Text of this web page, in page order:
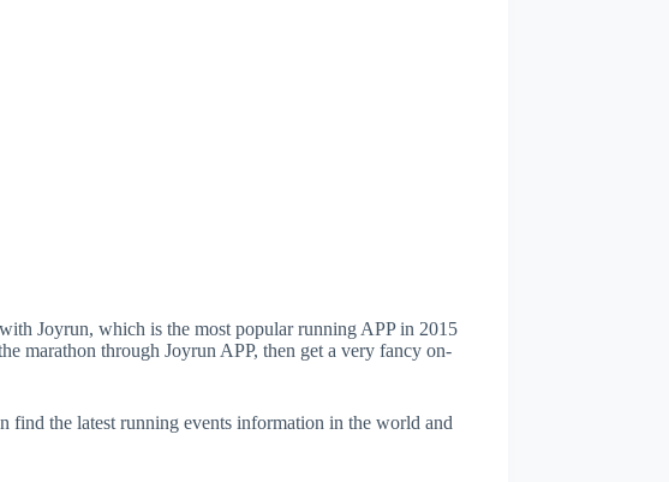
Joyrun, which is the most popular running APP in 2015
marathon through Joyrun APP, then get a very fancy on-
find the latest running events information in the world and